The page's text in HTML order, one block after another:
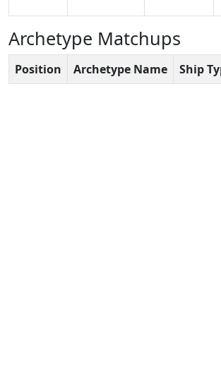
Archetype Matchups
Position Archetype Name Ship